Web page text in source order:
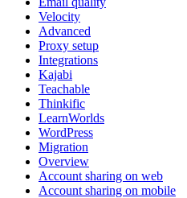
Velocity
Advanced
Proxy setup
Integrations
Kajabi
Teachable
Thinkific
LearnWorlds
WordPress
Migration
Overview
Account sharing on web
Account sharing on mobile